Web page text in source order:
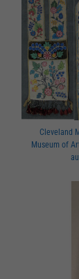
Cleveland
Museum of